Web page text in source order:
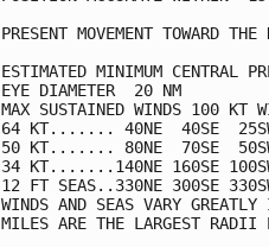
PRESENT MOVEMENT TOWARD
ESTIMATED MINIMUM CENTRAL
EYE DIAMETER  20 NM
MAX SUSTAINED WINDS 100 KT
64 KT....... 40NE  40SE
50 KT....... 80NE  70SE
34 KT.......140NE 160SE
12 FT SEAS..330NE 300SE
WINDS AND SEAS VARY
MILES ARE THE LARGEST RADII